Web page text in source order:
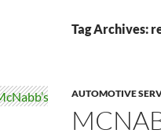
Tag Archives:
AUTOMOTIVE